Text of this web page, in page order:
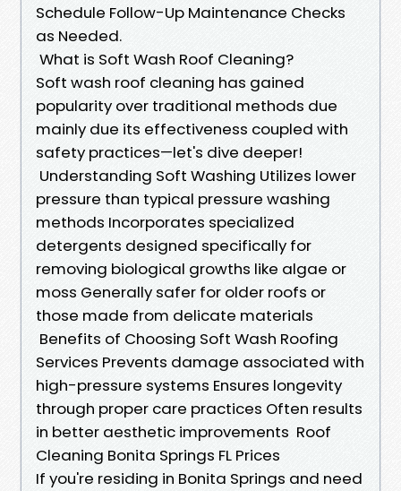
Schedule Follow-Up Maintenance Checks
as Needed.
What is Soft Wash Roof Cleaning?
Soft wash roof cleaning has gained
popularity over traditional methods due
mainly due its effectiveness coupled with
safety practices—let's dive deeper!
Understanding Soft Washing Utilizes lower
pressure than typical pressure washing
methods Incorporates specialized
detergents designed specifically for
removing biological growths like algae or
moss Generally safer for older roofs or
those made from delicate materials
Benefits of Choosing Soft Wash Roofing
Services Prevents damage associated with
high-pressure systems Ensures longevity
through proper care practices Often results
in better aesthetic improvements Roof
Cleaning Bonita Springs FL Prices
If you're residing in Bonita Springs and need